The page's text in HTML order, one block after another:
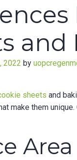
and
2022 by
sheets and
make them
Area